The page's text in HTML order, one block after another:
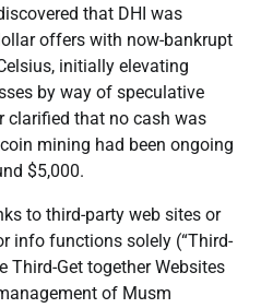
that DHI was
offers with now-bankrupt
initially elevating
by way of speculative
clarified that no cash was
mining had been ongoing
$5,000.
to third-party web sites or
info functions solely (“Third-
Third-Get together Websites
of Musm